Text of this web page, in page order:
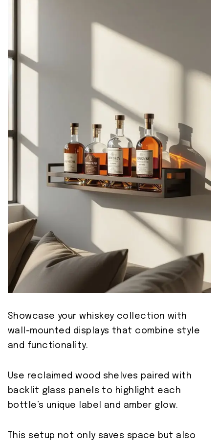
Showcase your whiskey collection with
wall-mounted displays that combine style
and functionality.
Use reclaimed wood shelves paired with
backlit glass panels to highlight each
bottle’s unique label and amber glow.
This setup not only saves space but also